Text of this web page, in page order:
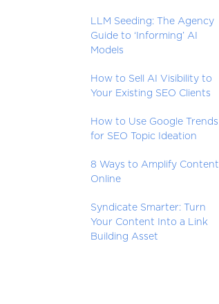
LLM Seeding: The Agency
Guide to ‘Informing’ AI
Models
How to Sell AI Visibility to
Your Existing SEO Clients
How to Use Google Trends
for SEO Topic Ideation
8 Ways to Amplify Content
Online
Syndicate Smarter: Turn
Your Content Into a Link
Building Asset